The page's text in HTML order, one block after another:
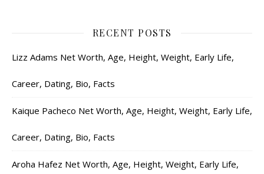
RECENT POSTS
Lizz Adams Net Worth, Age, Height, Weight, Early Life,
Career, Dating, Bio, Facts
Kaique Pacheco Net Worth, Age, Height, Weight, Early Life,
Career, Dating, Bio, Facts
Aroha Hafez Net Worth, Age, Height, Weight, Early Life,